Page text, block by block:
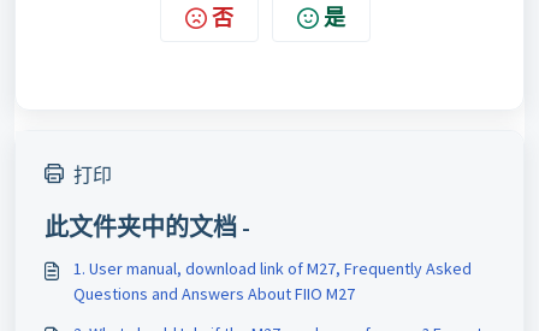
否 是
打印
此文件夹中的文档 -
1. User manual, download link of M27, Frequently Asked
Questions and Answers About FIIO M27